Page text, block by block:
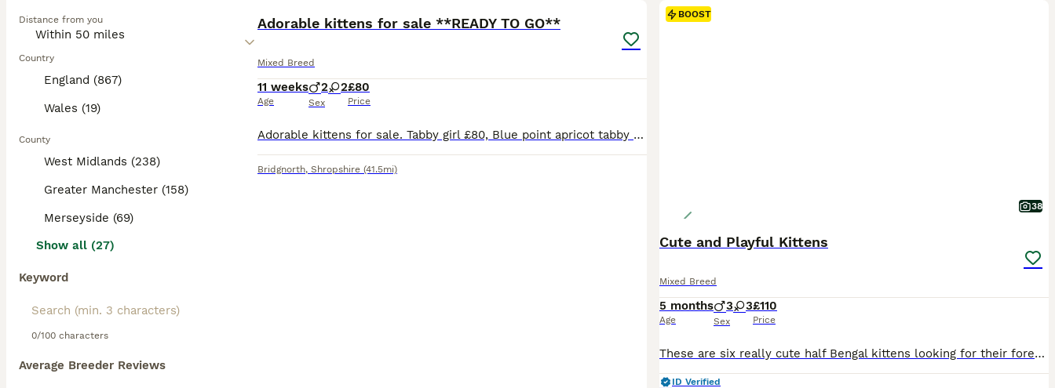
Distance from you
Country
England (867)
Wales (19)
County
West Midlands (238)
Greater Manchester (158)
Merseyside (69)
Show all (27)
Keyword
0/100 characters
Average Breeder Reviews
Adorable kittens for sale **READY TO GO**
Mixed Breed
11 weeks
Age
2 2
Sex
£80
Price
Adorable kittens for sale. Tabby girl £80, Blue point apricot tabby girl £150. Tabby and white male £80. VERY RARE Cream with ginger points male £150 Ready to go
Bridgnorth, Shropshire (41.5mi)
BOOST
38
Cute and Playful Kittens
Mixed Breed
5 months
Age
3 3
Sex
£110
Price
These are six really cute half Bengal kittens looking for their forever homes. There are: Two little calico girls like their Mum A silvery girl with brown leopard spots Three boys with lovely rosettes like their Dad They've been treated for fleas and worms. They're used to being handled and like playing, so they'd be great with a family or children. Most of the boys are
ID Verified